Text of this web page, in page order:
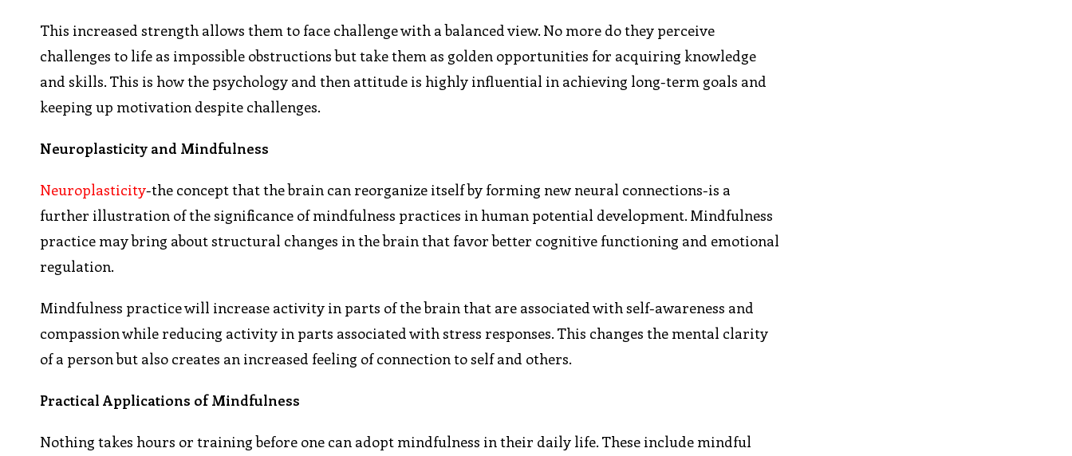
This increased strength allows them to face challenge with a balanced view. No more do they perceive
challenges to life as impossible obstructions but take them as golden opportunities for acquiring knowledge
and skills. This is how the psychology and then attitude is highly influential in achieving long-term goals and
keeping up motivation despite challenges.
Neuroplasticity and Mindfulness
Neuroplasticity-the concept that the brain can reorganize itself by forming new neural connections-is a
further illustration of the significance of mindfulness practices in human potential development. Mindfulness
practice may bring about structural changes in the brain that favor better cognitive functioning and emotional
regulation.
Mindfulness practice will increase activity in parts of the brain that are associated with self-awareness and
compassion while reducing activity in parts associated with stress responses. This changes the mental clarity
of a person but also creates an increased feeling of connection to self and others.
Practical Applications of Mindfulness
Nothing takes hours or training before one can adopt mindfulness in their daily life. These include mindful